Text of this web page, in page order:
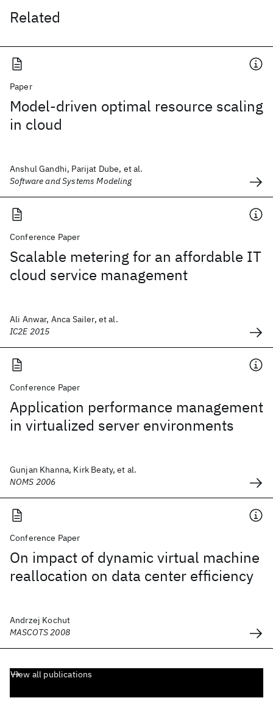
Related
Paper
Model-driven optimal resource scaling
in cloud
Anshul Gandhi, Parijat Dube, et al.
Software and Systems Modeling
Conference Paper
Scalable metering for an affordable IT
cloud service management
Ali Anwar, Anca Sailer, et al.
IC2E 2015
Conference Paper
Application performance management
in virtualized server environments
Gunjan Khanna, Kirk Beaty, et al.
NOMS 2006
Conference Paper
On impact of dynamic virtual machine
reallocation on data center efficiency
Andrzej Kochut
MASCOTS 2008
View all publications